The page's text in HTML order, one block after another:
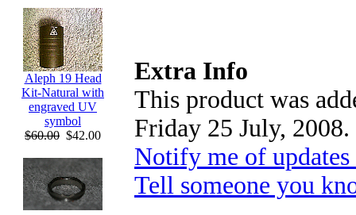
Aleph 19 Head
Kit-Natural with
engraved UV
symbol
$60.00 $42.00
Extra Info
This product was
Friday 25 July, 2008.
Notify me of
Tell someone you